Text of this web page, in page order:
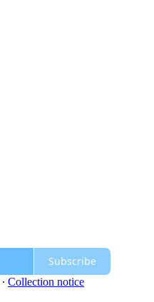
Subscribe
∙ Collection notice